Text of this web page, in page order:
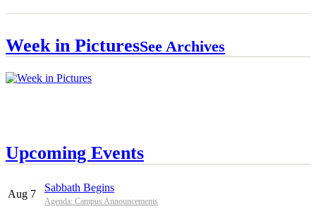
Week in PicturesSee Archives
Upcoming Events
Aug 7
Sabbath Begins
Agenda: Campus Announcements